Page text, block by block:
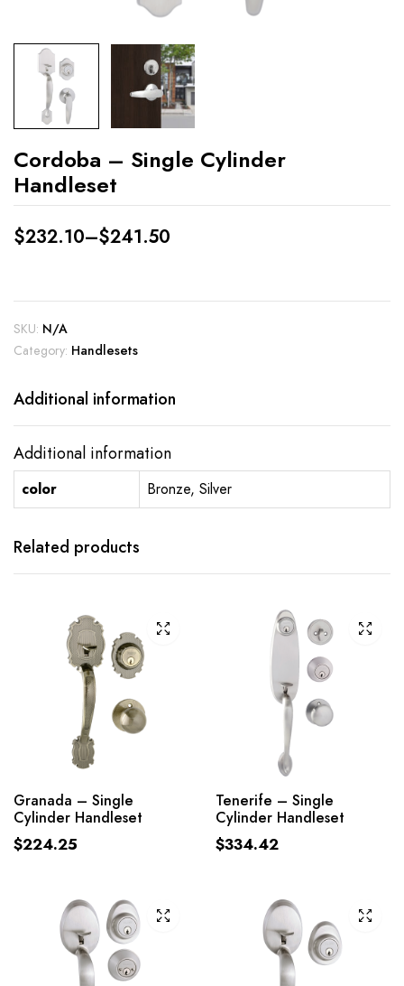
Cordoba – Single Cylinder
Handleset
$232.10–$241.50
SKU: N/A
Category: Handlesets
Additional information
Additional information
color Bronze, Silver
Related products
Granada – Single
Cylinder Handleset
$224.25
Tenerife – Single
Cylinder Handleset
$334.42